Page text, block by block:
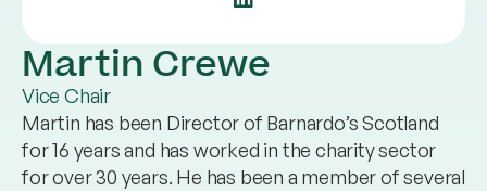
Martin Crewe
Vice Chair
Martin has been Director of Barnardo’s Scotland
for 16 years and has worked in the charity sector
for over 30 years. He has been a member of several